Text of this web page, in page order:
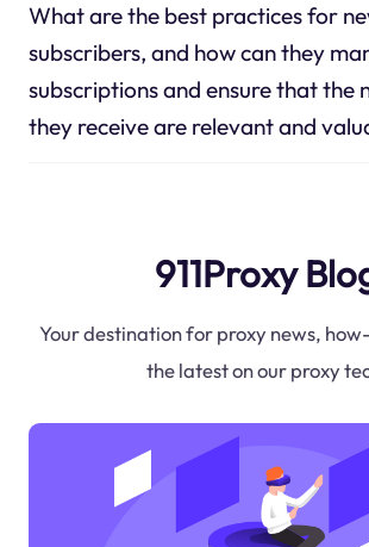
What are the best practices for
subscribers, and how can they
subscriptions and ensure that the
they receive are relevant and
911Proxy
Your destination for proxy news,
the latest on our proxy